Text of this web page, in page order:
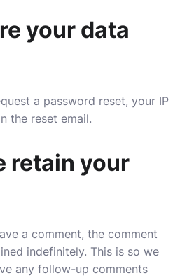
your data
a password reset, your IP
the reset email.
retain your
a comment, the comment
indefinitely. This is so we
any follow-up comments